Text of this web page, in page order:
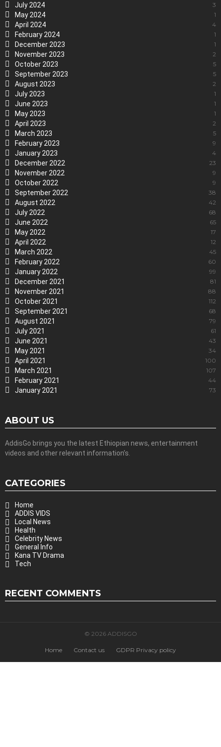
July 2024 3
May 2024 1
April 2024 4
February 2024 1
December 2023 1
November 2023 2
October 2023 5
September 2023 5
August 2023 2
July 2023 1
June 2023 1
May 2023 1
April 2023 2
March 2023 5
February 2023 9
January 2023 4
December 2022 23
November 2022 9
October 2022 9
September 2022 38
August 2022 42
July 2022 68
June 2022 65
May 2022 17
April 2022 12
March 2022 45
February 2022 60
January 2022 99
December 2021 81
November 2021 88
October 2021 112
September 2021 68
August 2021 79
July 2021 61
June 2021 43
May 2021 34
April 2021 100
March 2021 107
February 2021 44
January 2021 73
ABOUT US
AddisGo brings you the latest Ethiopian news, entertainment
videos and other relevant information’s.
CATEGORIES
Home
ADDIS VIDS
Local News
Health
Celebrity News
General Info
Kana TV Drama
Tech
RECENT COMMENTS
© 2026 ADDISGO
Home Contact us GDPR Privacy policy